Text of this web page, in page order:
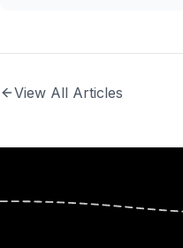
View All Articles